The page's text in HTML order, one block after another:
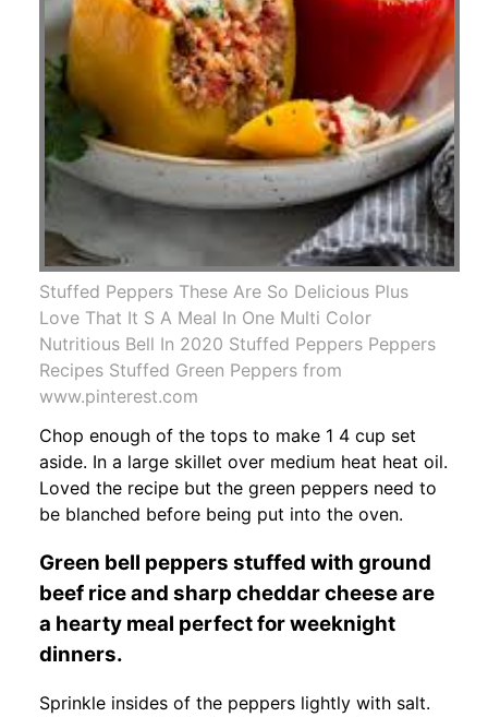
Stuffed Peppers These Are So Delicious Plus
Love That It S A Meal In One Multi Color
Nutritious Bell In 2020 Stuffed Peppers Peppers
Recipes Stuffed Green Peppers from
www.pinterest.com
Chop enough of the tops to make 1 4 cup set
aside. In a large skillet over medium heat heat oil.
Loved the recipe but the green peppers need to
be blanched before being put into the oven.
Green bell peppers stuffed with ground
beef rice and sharp cheddar cheese are
a hearty meal perfect for weeknight
dinners.
Sprinkle insides of the peppers lightly with salt.